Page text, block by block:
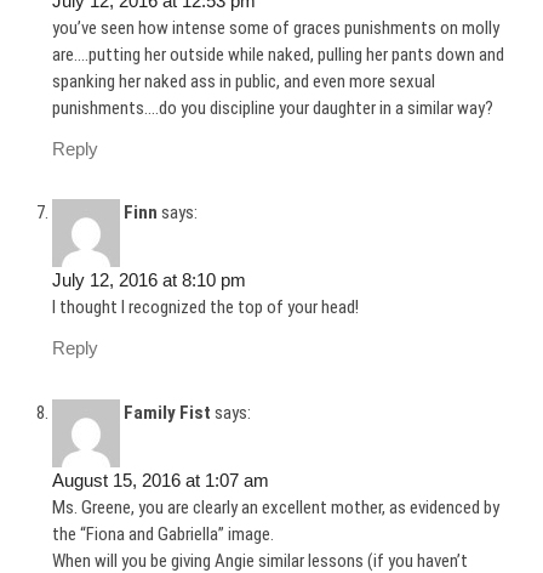
you’ve seen how intense some of graces punishments on molly
are….putting her outside while naked, pulling her pants down and
spanking her naked ass in public, and even more sexual
punishments….do you discipline your daughter in a similar way?
Reply
Finn says:
July 12, 2016 at 8:10 pm
I thought I recognized the top of your head!
Reply
Family Fist says:
August 15, 2016 at 1:07 am
Ms. Greene, you are clearly an excellent mother, as evidenced by
the “Fiona and Gabriella” image.
When will you be giving Angie similar lessons (if you haven’t